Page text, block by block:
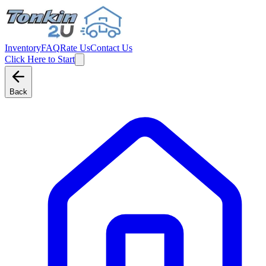
InventoryFAQRate UsContact Us
Click Here to Start
Back